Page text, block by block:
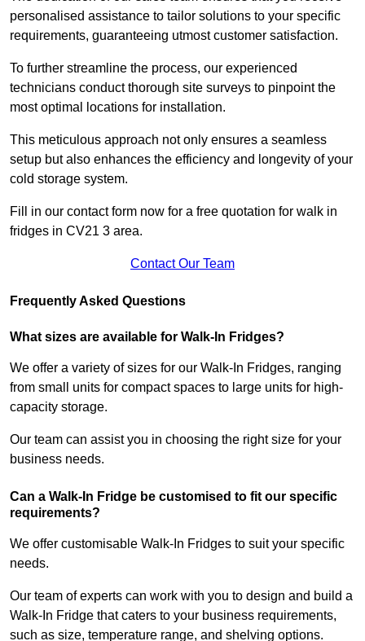
personalised assistance to tailor solutions to your specific
requirements, guaranteeing utmost customer satisfaction.
To further streamline the process, our experienced
technicians conduct thorough site surveys to pinpoint the
most optimal locations for installation.
This meticulous approach not only ensures a seamless
setup but also enhances the efficiency and longevity of your
cold storage system.
Fill in our contact form now for a free quotation for walk in
fridges in CV21 3 area.
Contact Our Team
Frequently Asked Questions
What sizes are available for Walk-In Fridges?
We offer a variety of sizes for our Walk-In Fridges, ranging
from small units for compact spaces to large units for high-
capacity storage.
Our team can assist you in choosing the right size for your
business needs.
Can a Walk-In Fridge be customised to fit our specific
requirements?
We offer customisable Walk-In Fridges to suit your specific
needs.
Our team of experts can work with you to design and build a
Walk-In Fridge that caters to your business requirements,
such as size, temperature range, and shelving options.